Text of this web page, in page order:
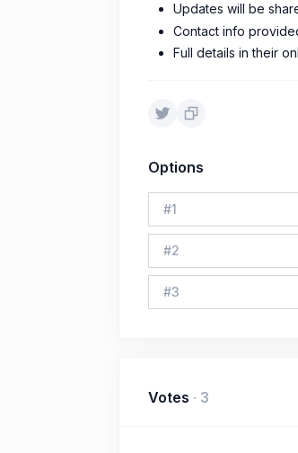
Updates will be
Contact info
Full details in their
Options
#1
#2
#3
Votes · 3